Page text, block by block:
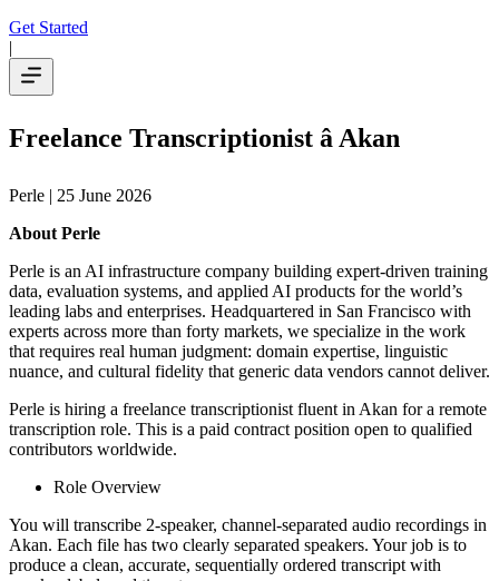
Get Started
|
Freelance Transcriptionist â Akan
Perle | 25 June 2026
About Perle
Perle is an AI infrastructure company building expert-driven training
data, evaluation systems, and applied AI products for the world’s
leading labs and enterprises. Headquartered in San Francisco with
experts across more than forty markets, we specialize in the work
that requires real human judgment: domain expertise, linguistic
nuance, and cultural fidelity that generic data vendors cannot deliver.
Perle is hiring a freelance transcriptionist fluent in Akan for a remote
transcription role. This is a paid contract position open to qualified
contributors worldwide.
Role Overview
You will transcribe 2-speaker, channel-separated audio recordings in
Akan. Each file has two clearly separated speakers. Your job is to
produce a clean, accurate, sequentially ordered transcript with